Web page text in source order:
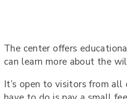
The center offers
can learn more about the
It’s open to visitors from all